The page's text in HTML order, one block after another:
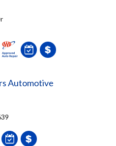
Automotive